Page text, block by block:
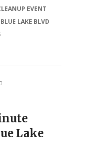
Lake
EVENT
LAKE BLVD